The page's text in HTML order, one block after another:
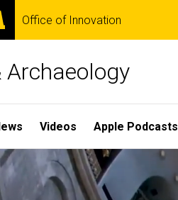
Office of Innovation
Archaeology
Videos Apple Podcasts